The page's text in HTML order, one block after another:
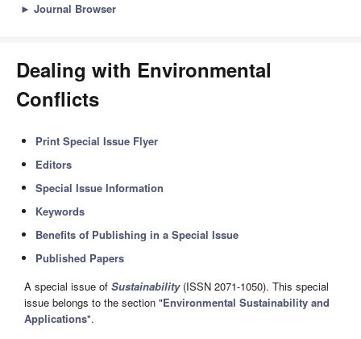
► Journal Browser
Dealing with Environmental
Conflicts
Print Special Issue Flyer
Editors
Special Issue Information
Keywords
Benefits of Publishing in a Special Issue
Published Papers
A special issue of Sustainability(ISSN 2071-1050). This special
issue belongs to the section "Environmental Sustainability and
Applications".